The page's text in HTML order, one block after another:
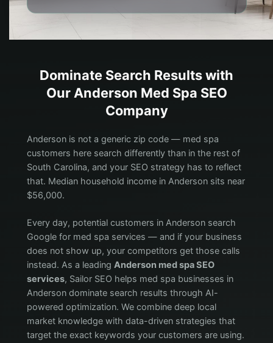
Dominate Search Results with
Our Anderson Med Spa SEO
Company
Anderson is not a generic zip code — med spa
customers here search differently than in the rest of
South Carolina, and your SEO strategy has to reflect
that. Median household income in Anderson sits near
$56,000.
Every day, potential customers in Anderson search
Google for med spa services — and if your business
does not show up, your competitors get those calls
instead. As a leading Anderson med spa SEO
services, Sailor SEO helps med spa businesses in
Anderson dominate search results through AI-
powered optimization. We combine deep local
market knowledge with data-driven strategies that
target the exact keywords your customers are using.